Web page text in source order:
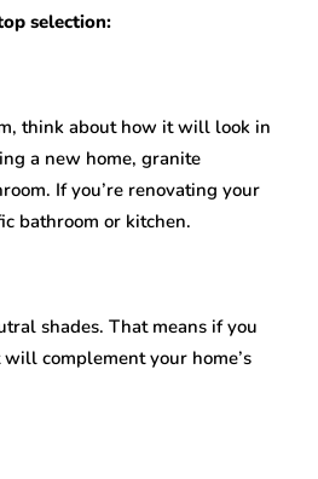
selection:
think about how it will look in
a new home, granite
If you’re renovating your
bathroom or kitchen.
shades. That means if you
complement your home’s